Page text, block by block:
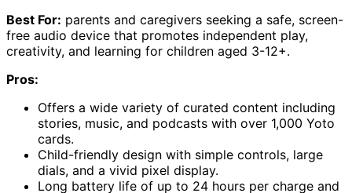
Best For: parents and caregivers seeking a safe, screen-
free audio device that promotes independent play,
creativity, and learning for children aged 3-12+.
Pros:
Offers a wide variety of curated content including
stories, music, and podcasts with over 1,000 Yoto
cards.
Child-friendly design with simple controls, large
dials, and a vivid pixel display.
Long battery life of up to 24 hours per charge and